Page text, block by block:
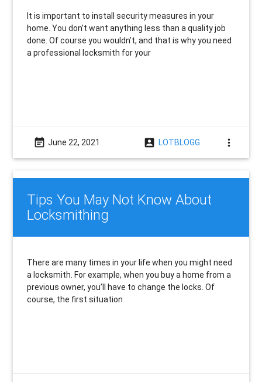
It is important to install security measures in your
home. You don’t want anything less than a quality job
done. Of course you wouldn’t, and that is why you need
a professional locksmith for your
event_note June 22, 2021 account_box LOTBLOGG more_vert
Tips You May Not Know About
Locksmithing
There are many times in your life when you might need
a locksmith. For example, when you buy a home from a
previous owner, you’ll have to change the locks. Of
course, the first situation